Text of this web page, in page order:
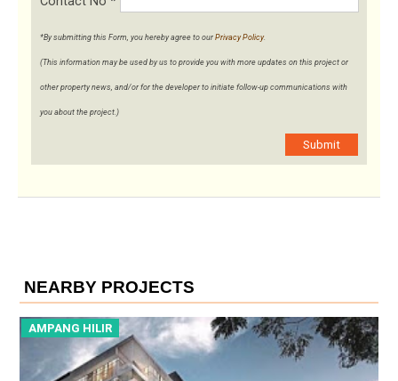
*By submitting this Form, you hereby agree to our Privacy Policy.
(This information may be used by us to provide you with more updates on this project or
other property news, and/or for the developer to initiate follow-up communications with
you about the project.)
Submit
NEARBY PROJECTS
AMPANG HILIR